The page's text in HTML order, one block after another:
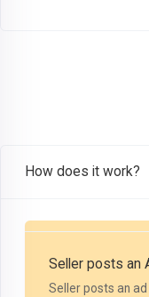
How does it work?
Seller posts an
Seller posts an